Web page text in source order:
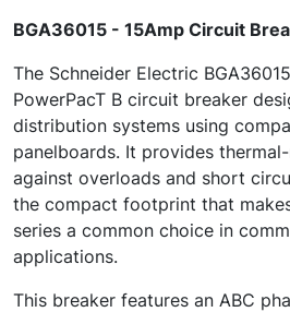
BGA36015 - 15Amp Circuit
The Schneider Electric
PowerPacT B circuit breaker
distribution systems using
panelboards. It provides
against overloads and short
the compact footprint that
series a common choice in
applications.
This breaker features an ABC